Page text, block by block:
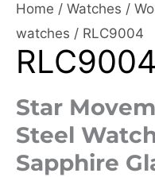
Home / Watches /
watches / RLC9004
RLC9004
Star
Steel
Sapphire